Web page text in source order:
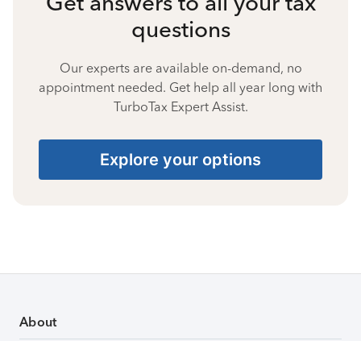
questions
Our experts are available on-demand, no
appointment needed. Get help all year long with
TurboTax Expert Assist.
Explore your options
About